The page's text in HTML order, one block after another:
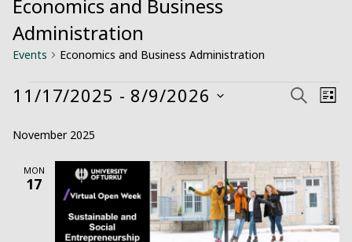
Economics and Business
Administration
Events Economics and Business Administration
Events
and
Views
Search
List
11/17/2025 - 8/9/2026
date.
November 2025
MON
17